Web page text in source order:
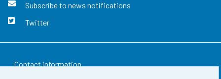
Subscribe to news notifications
Twitter
Contact information